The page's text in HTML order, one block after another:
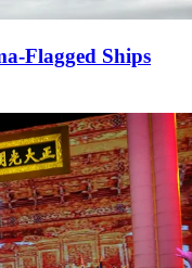
Flagged Ships